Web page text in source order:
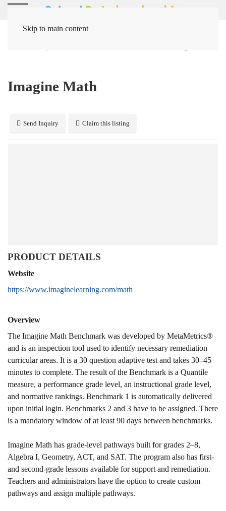
Skip to main content
Imagine Math
Send Inquiry Claim this listing
PRODUCT DETAILS
Website
https://www.imaginelearning.com/math
Overview
The Imagine Math Benchmark was developed by MetaMetrics®
and is an inspection tool used to identify necessary remediation
curricular areas. It is a 30 question adaptive test and takes 30–45
minutes to complete. The result of the Benchmark is a Quantile
measure, a performance grade level, an instructional grade level,
and normative rankings. Benchmark 1 is automatically delivered
upon initial login. Benchmarks 2 and 3 have to be assigned. There
is a mandatory window of at least 90 days between benchmarks.
Imagine Math has grade-level pathways built for grades 2–8,
Algebra I, Geometry, ACT, and SAT. The program also has first-
and second-grade lessons available for support and remediation.
Teachers and administrators have the option to create custom
pathways and assign multiple pathways.